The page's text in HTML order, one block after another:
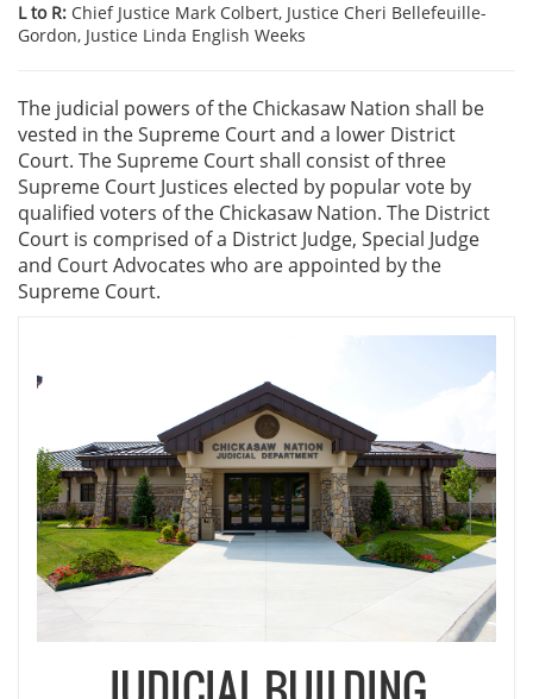
L to R: Chief Justice Mark Colbert, Justice Cheri Bellefeuille-
Gordon, Justice Linda English Weeks
The judicial powers of the Chickasaw Nation shall be
vested in the Supreme Court and a lower District
Court. The Supreme Court shall consist of three
Supreme Court Justices elected by popular vote by
qualified voters of the Chickasaw Nation. The District
Court is comprised of a District Judge, Special Judge
and Court Advocates who are appointed by the
Supreme Court.